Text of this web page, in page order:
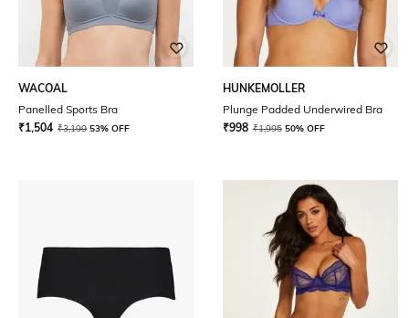
WACOAL
Panelled Sports Bra
₹1,504 ₹3,199 53% OFF
HUNKEMOLLER
Plunge Padded Underwired Bra
₹998 ₹1,995 50% OFF